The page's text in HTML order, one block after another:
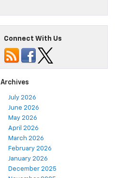
Connect With Us
Archives
July 2026
June 2026
May 2026
April 2026
March 2026
February 2026
January 2026
December 2025